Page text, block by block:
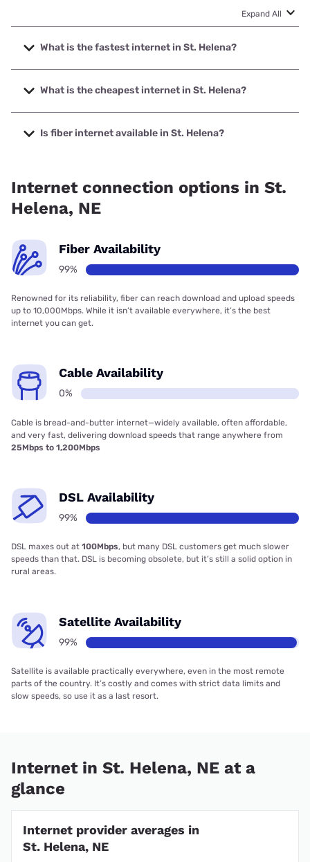
Expand All
What is the fastest internet in St. Helena?
The fastest internet in St. Helena is Great Plains
Communications, Inc. with speeds up to 1000 Mbps.
What is the cheapest internet in St. Helena?
The cheapest internet in St. Helena is T-Mobile Home
Internet with prices starting at $50.
Is fiber internet available in St. Helena?
Internet connection options in St.
Helena, NE
Fiber Availability
99%
Renowned for its reliability, fiber can reach download and upload speeds
up to 10,000Mbps. While it isn’t available everywhere, it’s the best
internet you can get.
Cable Availability
0%
Cable is bread-and-butter internet—widely available, often affordable,
and very fast, delivering download speeds that range anywhere from
25Mbps to 1,200Mbps
DSL Availability
99%
DSL maxes out at 100Mbps, but many DSL customers get much slower
speeds than that. DSL is becoming obsolete, but it’s still a solid option in
rural areas.
Satellite Availability
99%
Satellite is available practically everywhere, even in the most remote
parts of the country. It’s costly and comes with strict data limits and
slow speeds, so use it as a last resort.
Internet in St. Helena, NE at a
glance
Internet provider averages in
St. Helena, NE